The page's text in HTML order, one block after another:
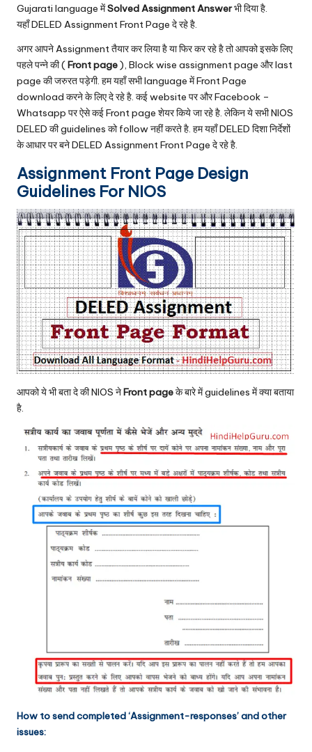
Gujarati language मेंSolved Assignment Answerभी दिया है.
यहाँ DELED Assignment Front Page दे रहे है.
अगर आपने Assignment तैयार कर लिया है या फिर कर रहे है तो आपको इसके लिए
पहले पन्ने की (Front page), Block wise assignment page और last
page की जरुरत पड़ेगी. हम यहाँ सभी language में Front Page
download करने के लिए दे रहे है. कई website पर और Facebook –
Whatsapp पर ऐसे कई Front page शेयर किये जा रहे है. लेकिन ये सभी NIOS
DELED की guidelines को follow नहीं करते है. हम यहाँ DELED दिशा निर्देशों
के आधार पर बने DELED Assignment Front Page दे रहे है.
Assignment Front Page Design
Guidelines For NIOS
आपको ये भी बता दे की NIOS नेFront pageके बारे में guidelines में क्या बताया
है.
How to send completed ‘Assignment-responses’ and other
issues: